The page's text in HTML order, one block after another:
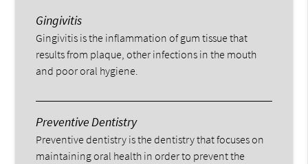
Gingivitis
Gingivitis is the inflammation of gum tissue that
results from plaque, other infections in the mouth
and poor oral hygiene.
Preventive Dentistry
Preventive dentistry is the dentistry that focuses on
maintaining oral health in order to prevent the